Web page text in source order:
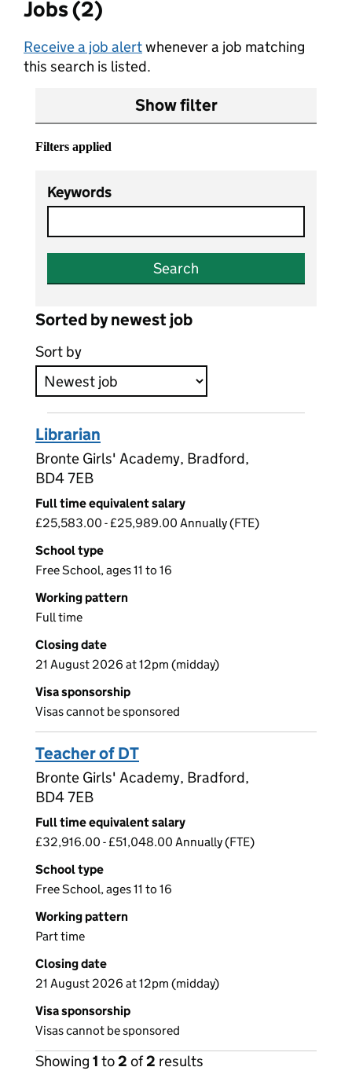
Jobs (2)
Receive a job alertwhenever a job matching
this search is listed.
Show filter
Filters applied
Keywords
Search
Sorted by newest job
Sort by
Librarian
Bronte Girls' Academy, Bradford,
BD4 7EB
Full time equivalent salary
£25,583.00 - £25,989.00 Annually (FTE)
School type
Free School, ages 11 to 16
Working pattern
Full time
Closing date
21 August 2026 at 12pm (midday)
Visa sponsorship
Visas cannot be sponsored
Teacher of DT
Bronte Girls' Academy, Bradford,
BD4 7EB
Full time equivalent salary
£32,916.00 - £51,048.00 Annually (FTE)
School type
Free School, ages 11 to 16
Working pattern
Part time
Closing date
21 August 2026 at 12pm (midday)
Visa sponsorship
Visas cannot be sponsored
Showing 1 to2 of2 results